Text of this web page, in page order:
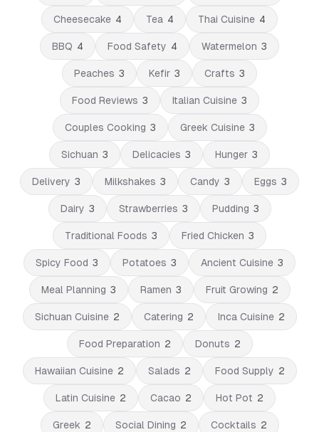
Cheesecake 4 Tea 4 Thai Cuisine 4
BBQ 4 Food Safety 4 Watermelon 3
Peaches 3 Kefir 3 Crafts 3
Food Reviews 3 Italian Cuisine 3
Couples Cooking 3 Greek Cuisine 3
Sichuan 3 Delicacies 3 Hunger 3
Delivery 3 Milkshakes 3 Candy 3 Eggs 3
Dairy 3 Strawberries 3 Pudding 3
Traditional Foods 3 Fried Chicken 3
Spicy Food 3 Potatoes 3 Ancient Cuisine 3
Meal Planning 3 Ramen 3 Fruit Growing 2
Sichuan Cuisine 2 Catering 2 Inca Cuisine 2
Food Preparation 2 Donuts 2
Hawaiian Cuisine 2 Salads 2 Food Supply 2
Latin Cuisine 2 Cacao 2 Hot Pot 2
Greek 2 Social Dining 2 Cocktails 2